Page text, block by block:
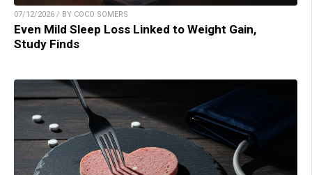
07/12/2026 / BY COCO SOMERS
Even Mild Sleep Loss Linked to Weight Gain,
Study Finds